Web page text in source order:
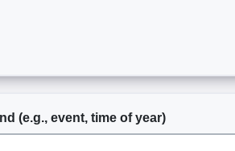
(e.g., event, time of year)